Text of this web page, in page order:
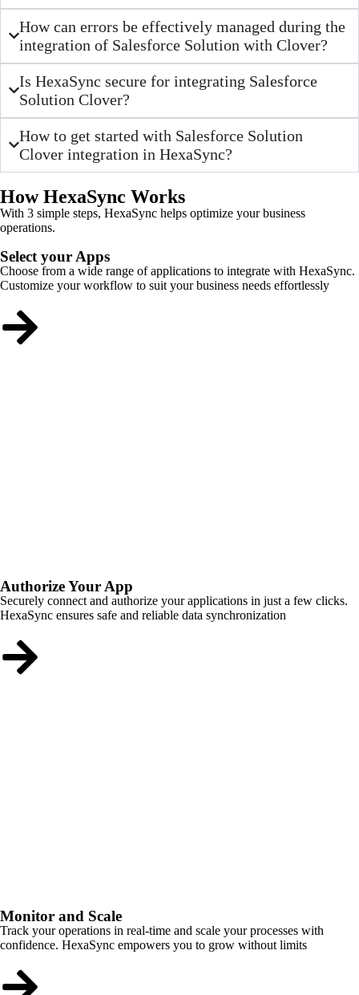
How can errors be effectively managed during the
integration of Salesforce Solution with Clover?
Is HexaSync secure for integrating Salesforce
Solution Clover?
How to get started with Salesforce Solution
Clover integration in HexaSync?
How HexaSync Works
With 3 simple steps, HexaSync helps optimize your business
operations.
Select your Apps
Choose from a wide range of applications to integrate with HexaSync.
Customize your workflow to suit your business needs effortlessly
Authorize Your App
Securely connect and authorize your applications in just a few clicks.
HexaSync ensures safe and reliable data synchronization
Monitor and Scale
Track your operations in real-time and scale your processes with
confidence. HexaSync empowers you to grow without limits